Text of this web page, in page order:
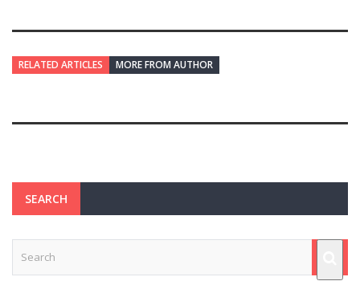
RELATED ARTICLES MORE FROM AUTHOR
SEARCH